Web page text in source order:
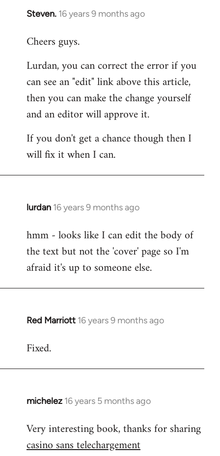
Steven. 16 years 9 months ago
In
to
by
libcom.org
Cheers guys.
Lurdan, you can correct the error if you
can see an "edit" link above this article,
then you can make the change yourself
and an editor will approve it.
If you don't get a chance though then I
will fix it when I can.
lurdan 16 years 9 months ago
In
to
Cheers
Lurdan,
you
hmm - looks like I can edit the body of
the text but not the 'cover' page so I'm
afraid it's up to someone else.
Red Marriott 16 years 9 months ago
In
to
Fixed.
michelez 16 years 5 months ago
In
to
Welcome
Very interesting book, thanks for sharing
casino sans telechargement